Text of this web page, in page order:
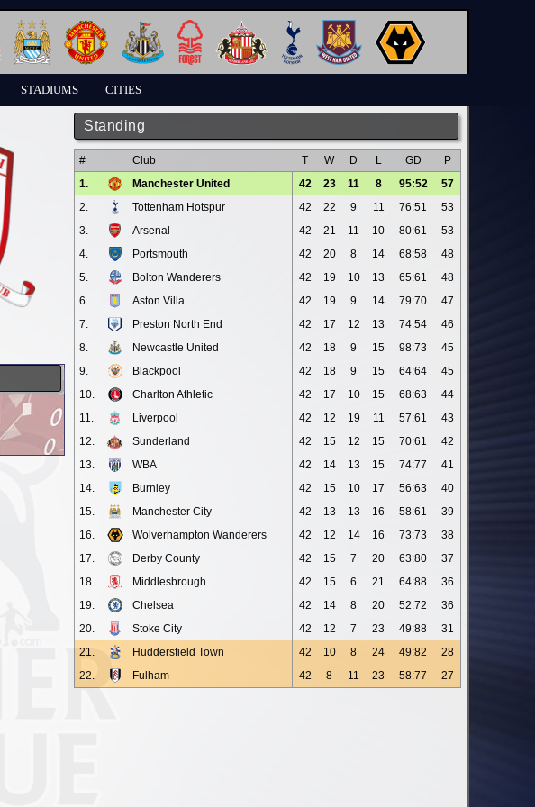
STADIUMS CITIES
Standing
# Club T W D L GD
P
1.
Manchester United 42 23 11 8 95:52
57
2.
Tottenham Hotspur 42 22 9 11 76:51
53
3.
Arsenal 42 21 11 10 80:61
53
4.
Portsmouth 42 20 8 14 68:58
48
5.
Bolton Wanderers 42 19 10 13 65:61
48
6.
Aston Villa 42 19 9 14 79:70
47
7.
Preston North End 42 17 12 13 74:54
46
8.
Newcastle United 42 18 9 15 98:73
45
9.
Blackpool 42 18 9 15 64:64
45
10.
Charlton Athletic 42 17 10 15 68:63
44
11.
Liverpool 42 12 19 11 57:61
43
12.
Sunderland 42 15 12 15 70:61
42
13.
WBA 42 14 13 15 74:77
41
14.
Burnley 42 15 10 17 56:63
40
15.
Manchester City 42 13 13 16 58:61
39
16.
Wolverhampton Wanderers 42 12 14 16 73:73
38
17.
Derby County 42 15 7 20 63:80
37
18.
Middlesbrough 42 15 6 21 64:88
36
19.
Chelsea 42 14 8 20 52:72
36
20.
Stoke City 42 12 7 23 49:88
31
21.
Huddersfield Town 42 10 8 24 49:82
28
22.
Fulham 42 8 11 23 58:77 27